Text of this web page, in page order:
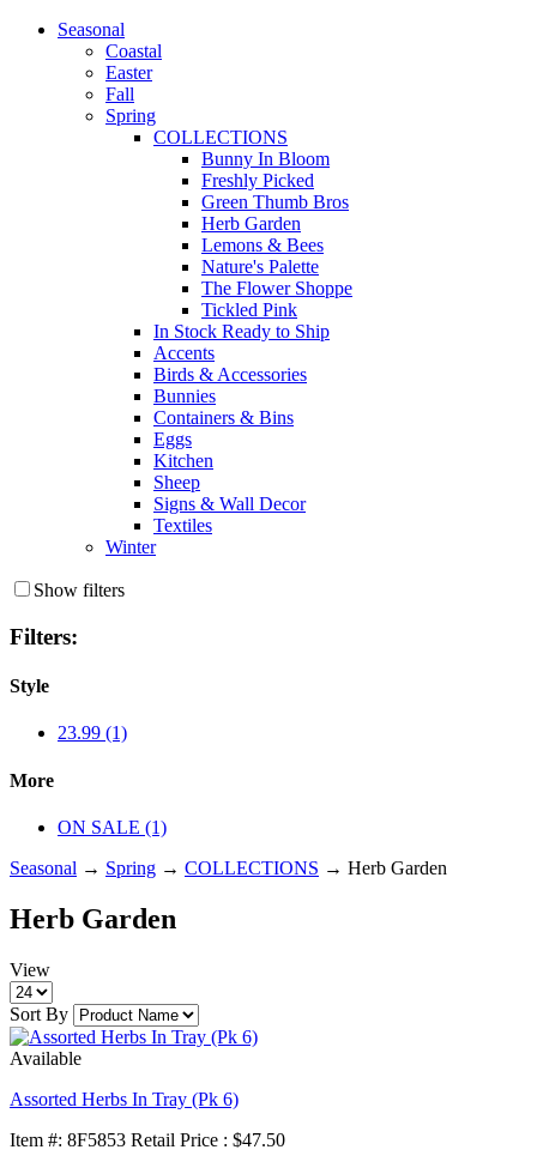
Seasonal
Coastal
Easter
Fall
Spring
COLLECTIONS
Bunny In Bloom
Freshly Picked
Green Thumb Bros
Herb Garden
Lemons & Bees
Nature's Palette
The Flower Shoppe
Tickled Pink
In Stock Ready to Ship
Accents
Birds & Accessories
Bunnies
Containers & Bins
Eggs
Kitchen
Sheep
Signs & Wall Decor
Textiles
Winter
Show filters
Filters:
Style
23.99 (1)
More
ON SALE (1)
Seasonal → Spring → COLLECTIONS → Herb Garden
Herb Garden
View
Sort By
Available
Assorted Herbs In Tray (Pk 6)
Item #: 8F5853 Retail Price : $47.50